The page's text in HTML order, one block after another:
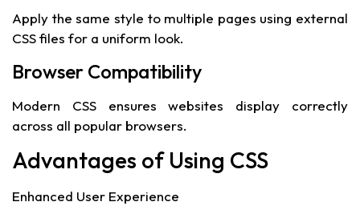
Apply the same style to multiple pages using external
CSS files for a uniform look.
Browser Compatibility
Modern CSS ensures websites display correctly
across all popular browsers.
Advantages of Using CSS
Enhanced User Experience